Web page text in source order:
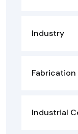
Industry
Fabrication
Industrial